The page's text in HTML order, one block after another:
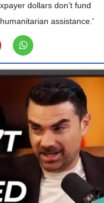
dollars don’t fund
assistance.'